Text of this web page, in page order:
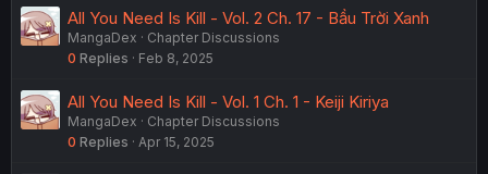
All You Need Is Kill - Vol. 2 Ch. 17 - Bầu Trời Xanh
MangaDex
Chapter Discussions
0 Replies Feb 8, 2025
All You Need Is Kill - Vol. 1 Ch. 1 - Keiji Kiriya
MangaDex
Chapter Discussions
0 Replies Apr 15, 2025